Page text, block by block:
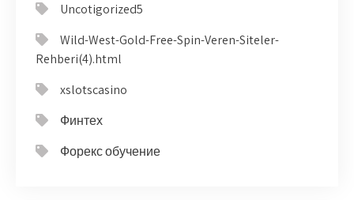
Uncotigorized5
Wild-West-Gold-Free-Spin-Veren-Siteler-
Rehberi(4).html
xslotscasino
Финтех
Форекс обучение